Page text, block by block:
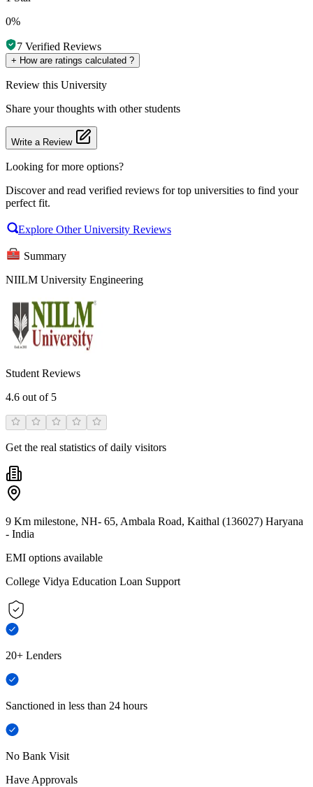
0%
7 Verified Reviews
+ How are ratings calculated ?
Review this University
Share your thoughts with other students
Write a Review
Looking for more options?
Discover and read verified reviews for top universities to find your
perfect fit.
Explore Other University Reviews
Summary
NIILM University Engineering
Student Reviews
4.6 out of 5
Get the real statistics of daily visitors
9 Km milestone, NH- 65, Ambala Road, Kaithal (136027) Haryana
- India
EMI options available
College Vidya Education Loan Support
20+ Lenders
Sanctioned in less than 24 hours
No Bank Visit
Have Approvals